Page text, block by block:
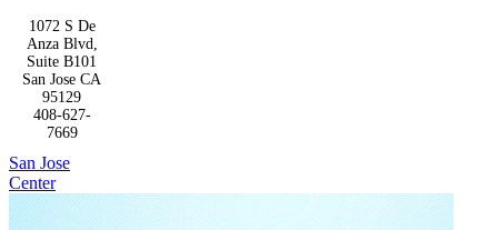
1072 S De
Anza Blvd,
Suite B101
San Jose CA
95129
408-627-
7669
San Jose
Center